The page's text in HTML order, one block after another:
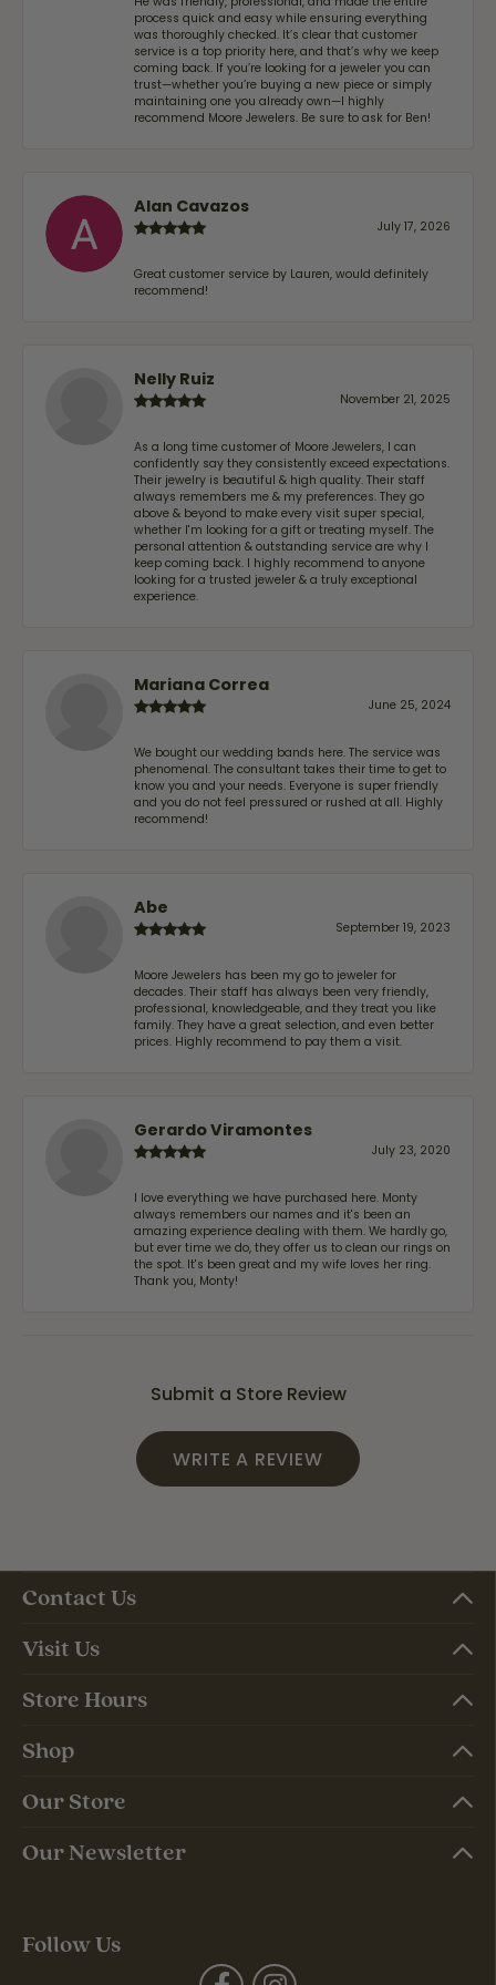
process quick and easy while ensuring everything
was thoroughly checked. It’s clear that customer
service is a top priority here, and that’s why we keep
coming back. If you’re looking for a jeweler you can
trust—whether you’re buying a new piece or simply
maintaining one you already own—I highly
recommend Moore Jewelers. Be sure to ask for Ben!
Alan Cavazos
July 17, 2026
Great customer service by Lauren, would definitely
recommend!
Nelly Ruiz
November 21, 2025
As a long time customer of Moore Jewelers, I can
confidently say they consistently exceed expectations.
Their jewelry is beautiful & high quality. Their staff
always remembers me & my preferences. They go
above & beyond to make every visit super special,
whether I'm looking for a gift or treating myself. The
personal attention & outstanding service are why I
keep coming back. I highly recommend to anyone
looking for a trusted jeweler & a truly exceptional
experience.
Mariana Correa
June 25, 2024
We bought our wedding bands here. The service was
phenomenal. The consultant takes their time to get to
know you and your needs. Everyone is super friendly
and you do not feel pressured or rushed at all. Highly
recommend!
Abe
September 19, 2023
Moore Jewelers has been my go to jeweler for
decades. Their staff has always been very friendly,
professional, knowledgeable, and they treat you like
family. They have a great selection, and even better
prices. Highly recommend to pay them a visit.
Gerardo Viramontes
July 23, 2020
I love everything we have purchased here. Monty
always remembers our names and it's been an
amazing experience dealing with them. We hardly go,
but ever time we do, they offer us to clean our rings on
the spot. It's been great and my wife loves her ring.
Thank you, Monty!
Submit a Store Review
WRITE A REVIEW
Contact Us
Visit Us
Store Hours
Shop
Our Store
Our Newsletter
Follow Us